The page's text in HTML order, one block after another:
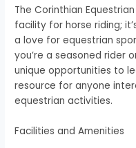
The Corinthian
facility for horse riding;
a love for equestrian
you’re a seasoned rider
unique opportunities to
resource for anyone
equestrian activities.
Facilities and Amenities